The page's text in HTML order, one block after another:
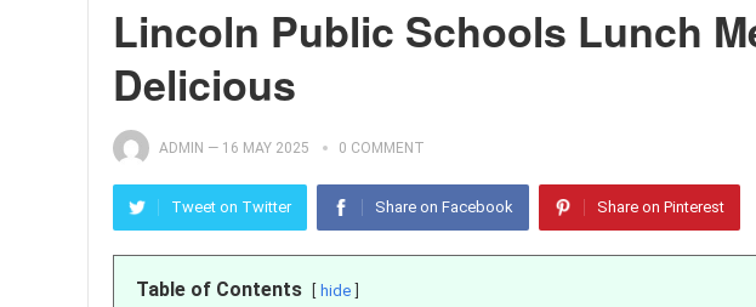
Lincoln Public Schools Lunch
Delicious
ADMIN — 16 MAY 2025 0 COMMENT
Tweet on Twitter Share on Facebook Share on Pinterest
Table of Contents hide